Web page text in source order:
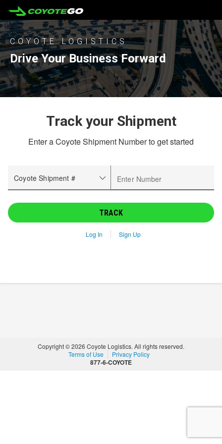
COYOTE LOGISTICS
Drive Your Business Forward
Track your Shipment
Enter a Coyote Shipment Number to get started
Coyote Shipment # Enter Number
TRACK
Log In Sign Up
Copyright © 2026 Coyote Logistics. All rights reserved.
Terms of Use
Privacy Policy
877-6-COYOTE